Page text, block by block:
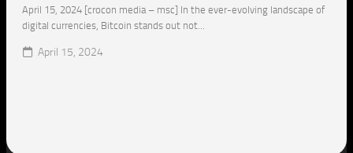
April 15, 2024 [crocon media – msc] In the ever-evolving landscape of
digital currencies, Bitcoin stands out not...
April 15, 2024